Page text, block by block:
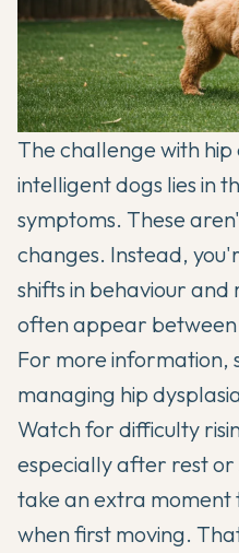
The challenge with hip
intelligent dogs lies in
symptoms. These
changes. Instead,
shifts in behaviour
often appear between
For more information,
managing hip
Watch for difficulty
especially after rest or
take an extra moment
when first moving.